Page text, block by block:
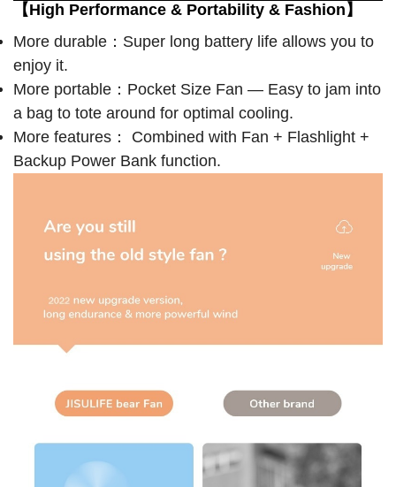
【High Performance & Portability & Fashion】
More durable：Super long battery life allows you to
enjoy it.
More portable：Pocket Size Fan — Easy to jam into
a bag to tote around for optimal cooling.
More features： Combined with Fan + Flashlight +
Backup Power Bank function.